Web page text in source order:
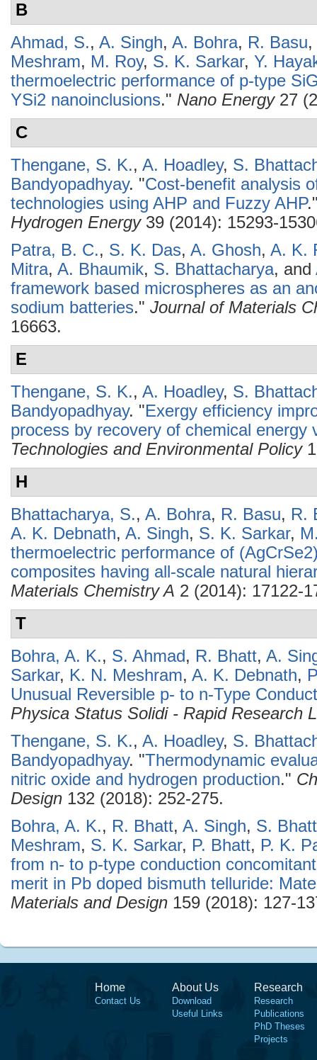
B
Ahmad, S., A. Singh, A. Bohra, R. Basu,
Meshram, M. Roy, S. K. Sarkar, Y.
thermoelectric performance of p-type
YSi2 nanoinclusions." Nano Energy27
C
Thengane, S. K., A. Hoadley, S.
Bandyopadhyay. "Cost-benefit analysis
technologies using AHP and Fuzzy AHP
Hydrogen Energy39 (2014): 15293-
Patra, B. C., S. K. Das, A. Ghosh, A. K.
Mitra, A. Bhaumik, S. Bhattacharya, and
framework based microspheres as an
sodium batteries." Journal of Materials
16663.
E
Thengane, S. K., A. Hoadley, S.
Bandyopadhyay. "Exergy efficiency
process by recovery of chemical energy
Technologies and Environmental Policy
H
Bhattacharya, S., A. Bohra, R. Basu, R.
A. K. Debnath, A. Singh, S. K. Sarkar,
thermoelectric performance of
composites having all-scale natural
Materials Chemistry A 2 (2014): 17122-
T
Bohra, A. K., S. Ahmad, R. Bhatt, A.
Sarkar, K. N. Meshram, A. K. Debnath,
Unusual Reversible p- to n-Type
Physica Status Solidi - Rapid Research
Thengane, S. K., A. Hoadley, S.
Bandyopadhyay. "Thermodynamic
nitric oxide and hydrogen production."
Design 132 (2018): 252-275.
Bohra, A. K., R. Bhatt, A. Singh, S.
Meshram, S. K. Sarkar, P. Bhatt, P. K.
from n- to p-type conduction
merit in Pb doped bismuth telluride:
Materials and Design 159 (2018): 127-
Home
Contact Us
About Us
Download
Useful Links
Research
Research
Publications
PhD Theses
Projects